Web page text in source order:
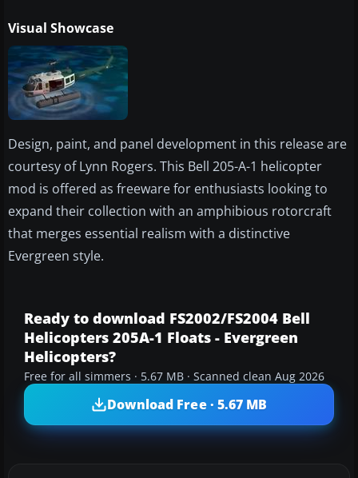
Visual Showcase
Design, paint, and panel development in this release are
courtesy of Lynn Rogers. This Bell 205-A-1 helicopter
mod is offered as freeware for enthusiasts looking to
expand their collection with an amphibious rotorcraft
that merges essential realism with a distinctive
Evergreen style.
Ready to download FS2002/FS2004 Bell
Helicopters 205A-1 Floats - Evergreen
Helicopters?
Free for all simmers · 5.67 MB · Scanned clean Aug 2026
Download Free · 5.67 MB